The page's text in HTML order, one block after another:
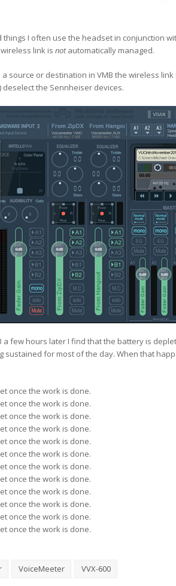
things I often use the headset in conjunction
link is notautomatically managed.
source or destination in VMB the wireless link
deselect the Sennheiser devices.
few hours later I find that the battery is
sustained for most of the day. When that
once the work is done.
once the work is done.
once the work is done.
once the work is done.
once the work is done.
once the work is done.
once the work is done.
once the work is done.
once the work is done.
once the work is done.
once the work is done.
once the work is done.
VoiceMeeter VVX-600